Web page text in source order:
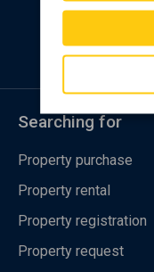
Searching for
Property purchase
Property rental
Property registration
Property request